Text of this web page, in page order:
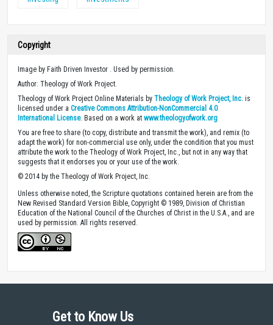
Copyright
Image by Faith Driven Investor . Used by permission.
Author: Theology of Work Project.
Theology of Work Project Online Materials by Theology of Work Project, Inc. is
licensed under a Creative Commons Attribution-NonCommercial 4.0
International License. Based on a work at www.theologyofwork.org
You are free to share (to copy, distribute and transmit the work), and remix (to
adapt the work) for non-commercial use only, under the condition that you must
attribute the work to the Theology of Work Project, Inc., but not in any way that
suggests that it endorses you or your use of the work.
© 2014 by the Theology of Work Project, Inc.
Unless otherwise noted, the Scripture quotations contained herein are from the
New Revised Standard Version Bible, Copyright © 1989, Division of Christian
Education of the National Council of the Churches of Christ in the U.S.A., and are
used by permission. All rights reserved.
Get to Know Us